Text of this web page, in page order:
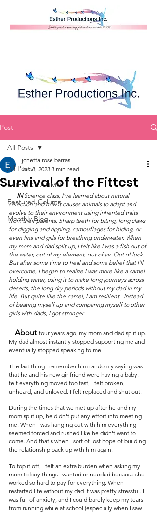
Donate
Post
All Posts
GUEST COLUMN
Featured Column
Monthly Blog
All Posts
Survival of the Fittest
jonetta rose barras
Jan 8, 2023 3 min read
IN Science class, I've learned about natural
selection and how it causes animals to adapt and
evolve to their environment using inherited traits
from their parents. Sharp teeth for biting, long claws
for digging and ripping, camouflages for hiding, or
even fins and gills for breathing underwater. When
my mom and dad split up, I felt like I was a fish out of
the water, out of my element, out of air. Out of luck.
But after some time to heal and some belief that I’ll
overcome, I began to realize I was more like a camel
holding water, using it to make long journeys across
deserts, the long dry periods without my dad in my
life. But quite like the camel, I am resilient.  Instead
of beating myself up and comparing myself to other
girls with dads, I got stronger.
   About
four years ago, my mom and dad split up.
My dad almost instantly stopped supporting me and
eventually stopped speaking to me.
The last thing I remember him randomly saying was
that he and his new girlfriend were having a baby. I
felt everything moved too fast, I felt broken,
unheard, and unloved. I felt replaced and shut out.
During the times that we met up after he and my
mom split up, he didn't put any effort into meeting
me. When I was hanging out with him everything
seemed forced and rushed like he didn't want to
come. And that's when I sort of lost hope of building
the relationship back up with him again.
To top it off, I felt an extra burden when asking my
mom to buy things I wanted or needed because she
worked so hard to pay for everything. When I
restarted life without my dad it was pretty stressful. I
was full of anxiety, and I could barely keep my tears
from running while at school (especially when I saw